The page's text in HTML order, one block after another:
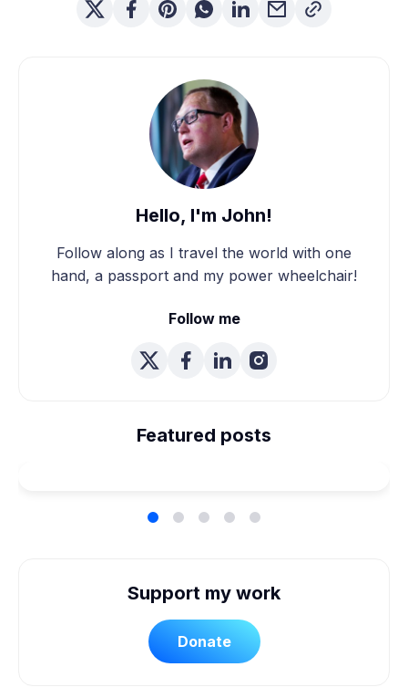
Hello, I'm John!
Follow along as I travel the world with one
hand, a passport and my power wheelchair!
Follow me
Featured posts
Planned Our Wheelchair
Support my work
Donate